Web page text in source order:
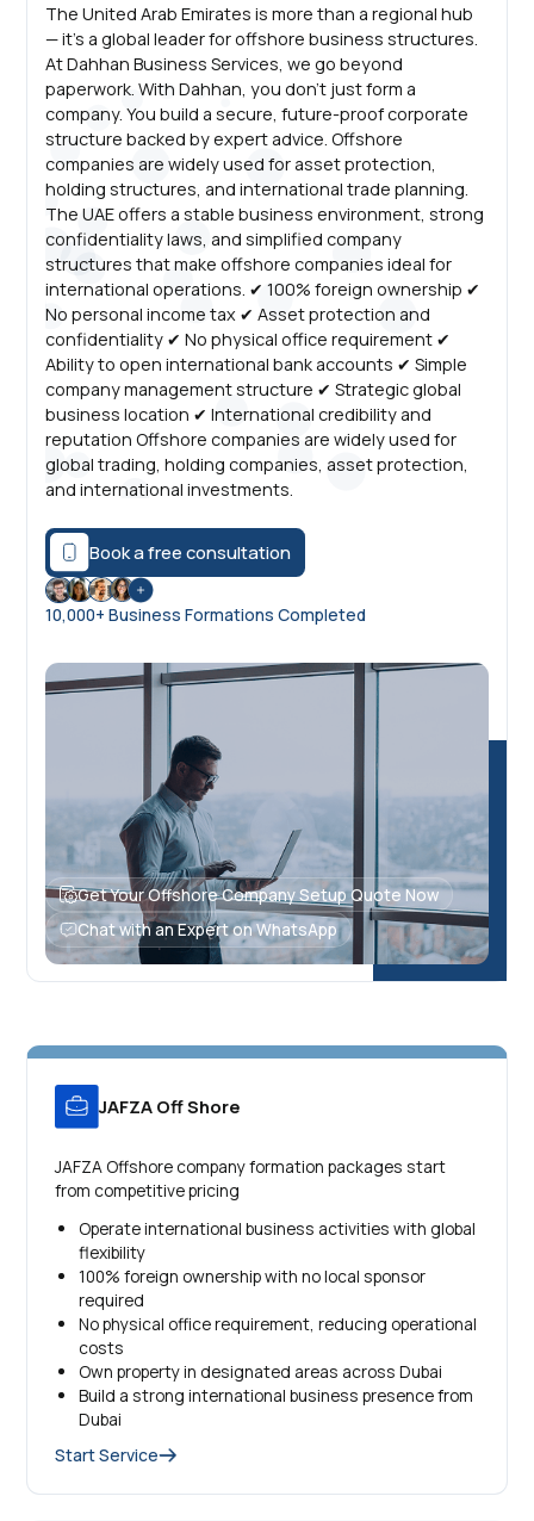
The United Arab Emirates is more than a regional hub
— it’s a global leader for offshore business structures.
At Dahhan Business Services, we go beyond
paperwork. With Dahhan, you don’t just form a
company. You build a secure, future-proof corporate
structure backed by expert advice. Offshore
companies are widely used for asset protection,
holding structures, and international trade planning.
The UAE offers a stable business environment, strong
confidentiality laws, and simplified company
structures that make offshore companies ideal for
international operations. ✔ 100% foreign ownership ✔
No personal income tax ✔ Asset protection and
confidentiality ✔ No physical office requirement ✔
Ability to open international bank accounts ✔ Simple
company management structure ✔ Strategic global
business location ✔ International credibility and
reputation Offshore companies are widely used for
global trading, holding companies, asset protection,
and international investments.
Book a free consultation
10,000+ Business Formations Completed
Get Your Offshore Company Setup Quote Now
Chat with an Expert on WhatsApp
JAFZA Off Shore
JAFZA Offshore company formation packages start
from competitive pricing
Operate international business activities with global
flexibility
100% foreign ownership with no local sponsor
required
No physical office requirement, reducing operational
costs
Own property in designated areas across Dubai
Build a strong international business presence from
Dubai
Start Service